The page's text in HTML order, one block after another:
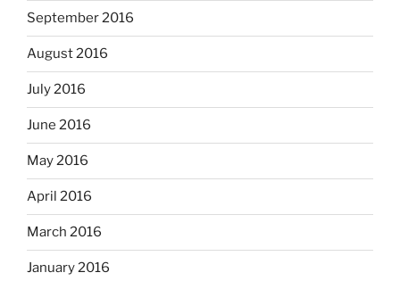
September 2016
August 2016
July 2016
June 2016
May 2016
April 2016
March 2016
January 2016